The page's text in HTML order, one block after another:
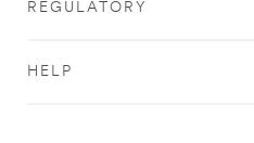
REGULATORY
HELP